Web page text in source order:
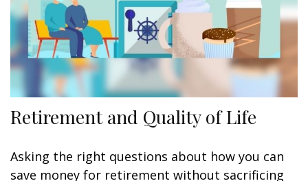
Retirement and Quality of Life
Asking the right questions about how you can
save money for retirement without sacrificing